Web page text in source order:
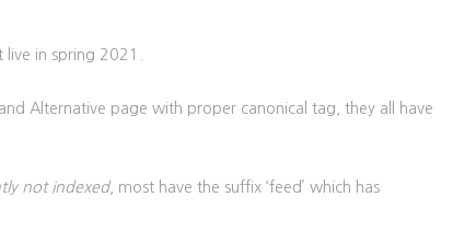
in spring 2021.
Alternative page with proper canonical tag, they all have
not indexed, most have the suffix ‘feed’ which has